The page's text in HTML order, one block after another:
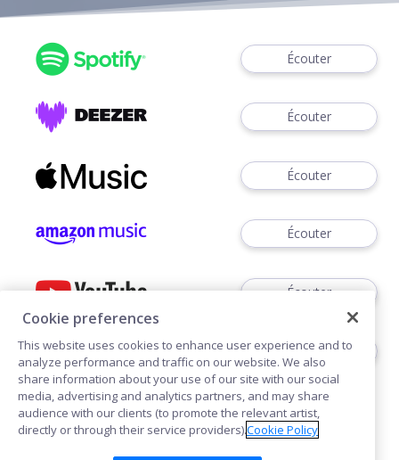
Écouter
Écouter
Écouter
Écouter
Écouter
Écouter
Cookie preferences
This website uses cookies to enhance user experience and to
analyze performance and traffic on our website. We also
share information about your use of our site with our social
media, advertising and analytics partners, and may share
audience with our clients (to promote the relevant artist,
directly or through their service providers).Cookie Policy